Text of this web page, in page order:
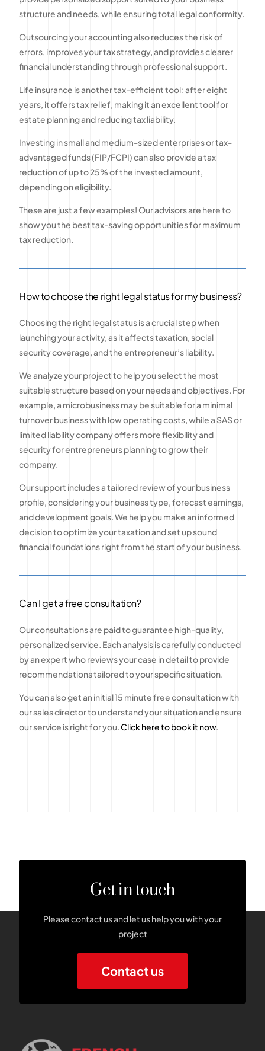
structure and needs, while ensuring total legal conformity.
Outsourcing your accounting also reduces the risk of
errors, improves your tax strategy, and provides clearer
financial understanding through professional support.
Life insurance is another tax-efficient tool : after eight
years, it offers tax relief, making it an excellent tool for
estate planning and reducing tax liability.
Investing in small and medium-sized enterprises or tax-
advantaged funds (FIP/FCPI) can also provide a tax
reduction of up to 25% of the invested amount,
depending on eligibility.
These are just a few examples! Our advisors are here to
show you the best tax-saving opportunities for maximum
tax reduction.
How to choose the right legal status for my business?
Choosing the right legal status is a crucial step when
launching your activity, as it affects taxation, social
security coverage, and the entrepreneur’s liability.
We analyze your project to help you select the most
suitable structure based on your needs and objectives. For
example, a microbusiness may be suitable for a minimal
turnover business with low operating costs, while a SAS or
limited liability company offers more flexibility and
security for entrepreneurs planning to grow their
company.
Our support includes a tailored review of your business
profile, considering your business type, forecast earnings,
and development goals. We help you make an informed
decision to optimize your taxation and set up sound
financial foundations right from the start of your business.
Can I get a free consultation?
Our consultations are paid to guarantee high-quality,
personalized service. Each analysis is carefully conducted
by an expert who reviews your case in detail to provide
recommendations tailored to your specific situation.
You can also get an initial 15 minute free consultation with
our sales director to understand your situation and ensure
our service is right for you.Click here to book it now.
Get in touch
Please contact us and let us help you with your
project
Contact us